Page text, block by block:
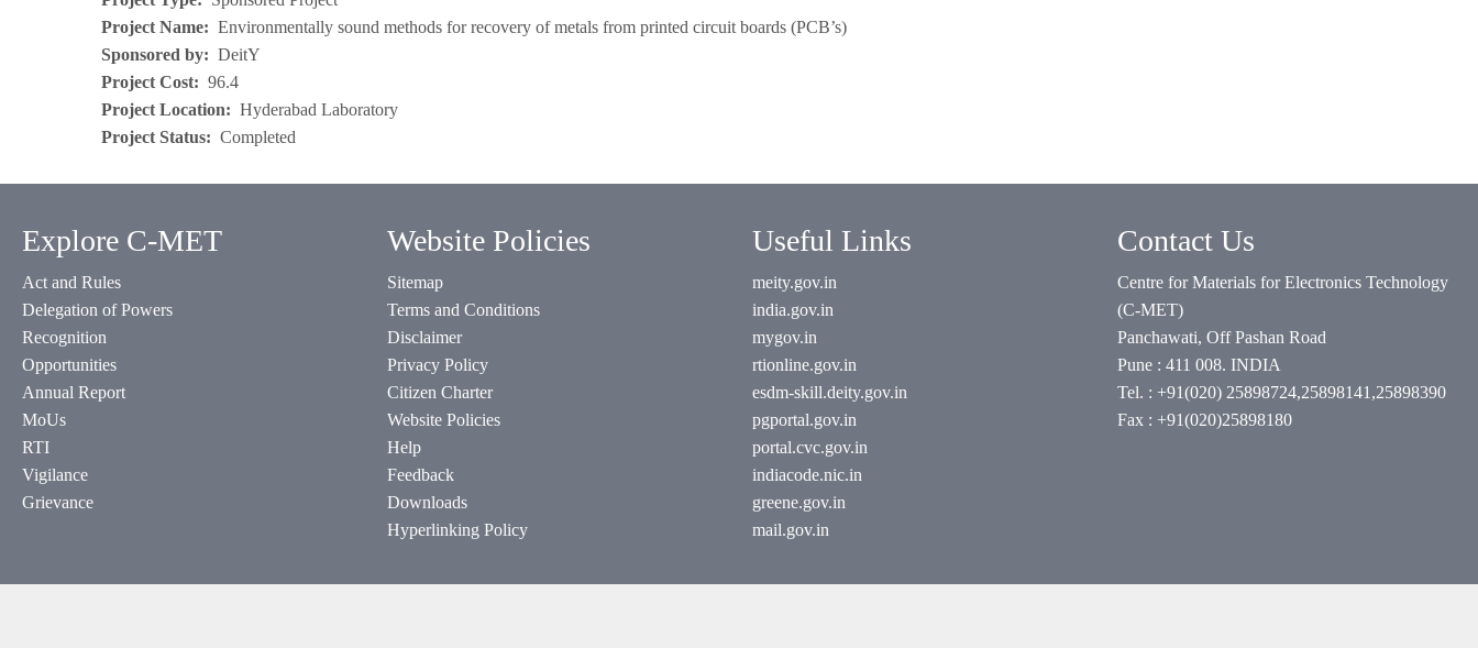
Project Name
Environmentally sound methods for recovery of metals from printed circuit boards (PCB’s)
Sponsored by
DeitY
Project Cost
96.4
Project Location
Hyderabad Laboratory
Project Status
Completed
Explore C-MET
Act and Rules
Delegation of Powers
Recognition
Opportunities
Annual Report
MoUs
RTI
Vigilance
Grievance
Website Policies
Sitemap
Terms and Conditions
Disclaimer
Privacy Policy
Citizen Charter
Website Policies
Help
Feedback
Downloads
Hyperlinking Policy
Useful Links
meity.gov.in
india.gov.in
mygov.in
rtionline.gov.in
esdm-skill.deity.gov.in
pgportal.gov.in
portal.cvc.gov.in
indiacode.nic.in
greene.gov.in
mail.gov.in
Contact Us
Centre for Materials for Electronics Technology
(C-MET)
Panchawati, Off Pashan Road
Pune : 411 008. INDIA
Tel. : +91(020) 25898724,25898141,25898390
Fax : +91(020)25898180